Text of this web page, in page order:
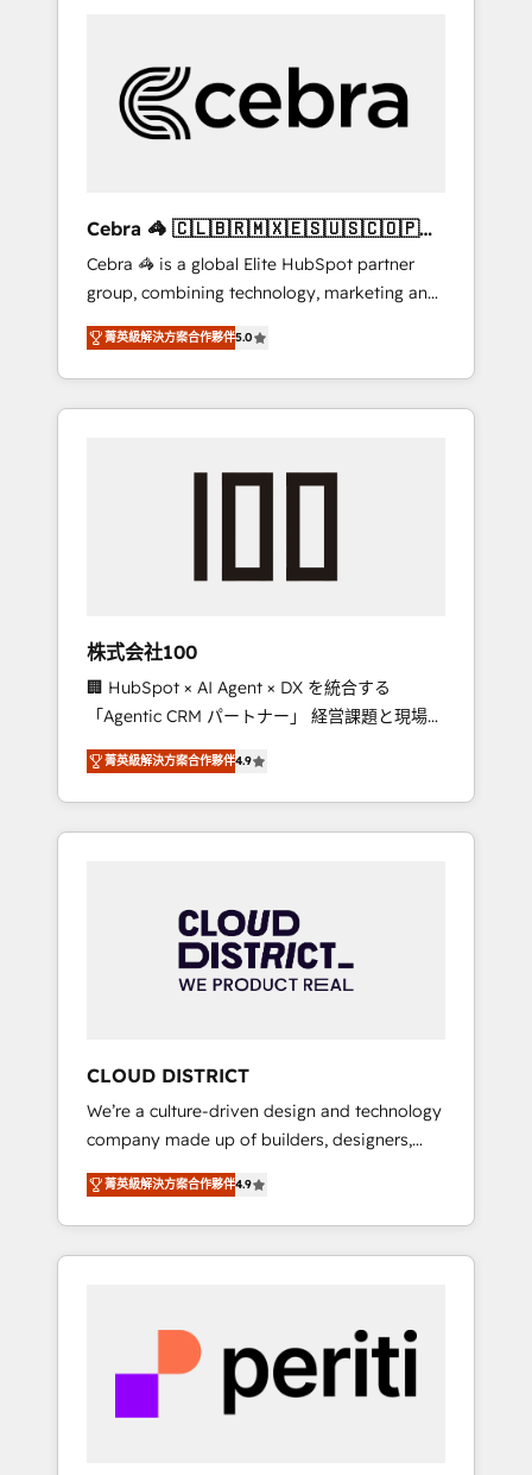
full Hub implementations, and 5,000+ pages
✨ CS: Clients generating 7-digit MRR from
inbound campaigns ✨ CS: 245% organic
leaders: 🏆 HubSpot Platform Migration
Impact Award 🏆 Clutch HubSpot Global
Leader 🏆 Finalist: HubSpot Inbound
Campaign of the Year 🏆 Gold AVA Digital
Award for Best Website 🌟 Accreditations:
CRM Implementation, HubSpot Content
Experience, CRM Data Migration & Custom
Cebra 🦓 🇨🇱🇧🇷🇲🇽🇪🇸🇺🇸🇨🇴🇵🇪
🇵🇦
Cebra 🦓 is a global Elite HubSpot partner
group, combining technology, marketing and
media expertise across Latin America and
Southern Europe, with teams across 7
countries. Born in Chile, we combine local
insight with international reach to help
we’ve delivered 500+ HubSpot
inbound and loop marketing, content, and
design scalable strategies that drive
measurable growth. 🌎 Highlights: • 10+ years
as a HubSpot partner. • 2023 Impact Awards:
Platform Migration Excellence. • Top 3 Partner
of the Year LATAM 2022, 2023, 2024, 2025. •
Partner of the Year 2024. • Organizer of
Aliados.ai (AI, marketing & tech global
grow faster, smarter, and with impact.
菁英級解決方案合作夥伴5.0
株式会社100
🏢 HubSpot × AI Agent × DX を統合する
「Agentic CRM パートナー」 経営課題と現場業
務をつなぐAIネイティブ・エージェンシーとし
て、HubSpot Eliteの実装力で顧客フロント業務
を再設計します。 💡 100inc は何をする会社
か？ HubSpotを共通基盤に、AIエージェントを
本のAIネイティブ・エージェンシーです。事業
部・グループ会社・部門が分立する組織で、デ
ータと業務プロセスのサイロ化を、CRMを軸と
ら、GTMの見える化・自動化まで。全Hub統合
運用、データ品質設計、グループ横断のCRM統
合に対応します。 2️⃣ AIエージェント組織構築
営業・マーケティング業務の一部をAIが自律実
行する組織への移行を設計・実装。Breeze・
Claude等をHubSpotと連携させ、役割定義・運
用ルール・成果指標まで含めて設計します。 3️⃣
PMOとして主導。「設定の代行ではなく、設計
の責任」を引き受け、部門横断の統合・浸透・
変革管理を実行します。 ▸ CMS戦略設計・構
菁英級解決方案合作夥伴4.9
CLOUD DISTRICT
We’re a culture-driven design and technology
company made up of builders, designers,
and big thinkers. We blend strategy, design,
and development—always fueled by curiosity
—to turn ideas, opportunities, and challenges
into meaningful experiences. To us,
most importantly—simple. That’s why we lean
into bold ideas and shape them into
thoughtful products and strategies that
actually make a difference.
菁英級解決方案合作夥伴4.9